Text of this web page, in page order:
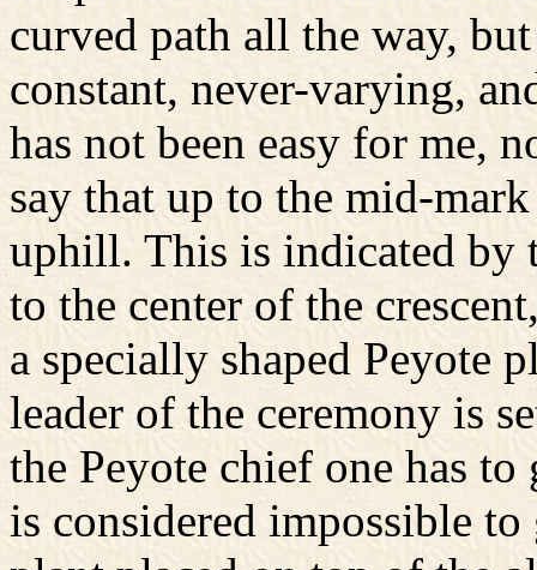
curved path all the way,
constant, never-varying,
has not been easy for me,
say that up to the mid-
uphill. This is indicated by
to the center of the
a specially shaped Peyote
leader of the ceremony is
the Peyote chief one has
is considered impossible